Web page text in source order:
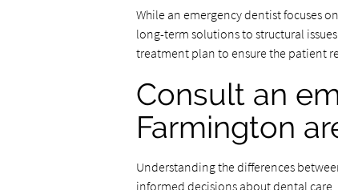
While an emergency dentist focuses
long-term solutions to structural
treatment plan to ensure the patient
Consult an
Farmington
Understanding the differences
informed decisions about dental